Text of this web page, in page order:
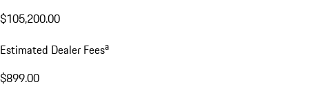
$105,200.00
Estimated Dealer Feesa
$899.00